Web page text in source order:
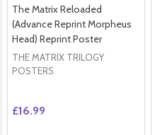
The Matrix Reloaded
(Advance Reprint Morpheus
Head) Reprint Poster
THE MATRIX TRILOGY
POSTERS
£16.99